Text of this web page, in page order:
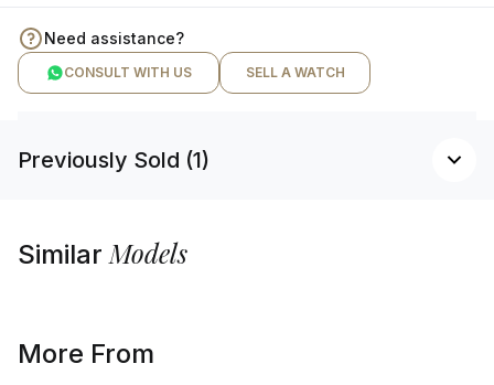
Need assistance?
CONSULT WITH US SELL A WATCH
Previously Sold (1)
SimilarModels
More From